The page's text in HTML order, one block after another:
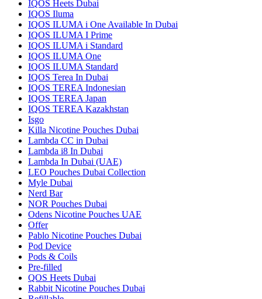
IQOS Heets Dubai
IQOS Iluma
IQOS ILUMA i One Available In Dubai
IQOS ILUMA I Prime
IQOS ILUMA i Standard
IQOS ILUMA One
IQOS ILUMA Standard
IQOS Terea In Dubai
IQOS TEREA Indonesian
IQOS TEREA Japan
IQOS TEREA Kazakhstan
Isgo
Killa Nicotine Pouches Dubai
Lambda CC in Dubai
Lambda i8 In Dubai
Lambda In Dubai (UAE)
LEO Pouches Dubai Collection
Myle Dubai
Nerd Bar
NOR Pouches Dubai
Odens Nicotine Pouches UAE
Offer
Pablo Nicotine Pouches Dubai
Pod Device
Pods & Coils
Pre-filled
QOS Heets Dubai
Rabbit Nicotine Pouches Dubai